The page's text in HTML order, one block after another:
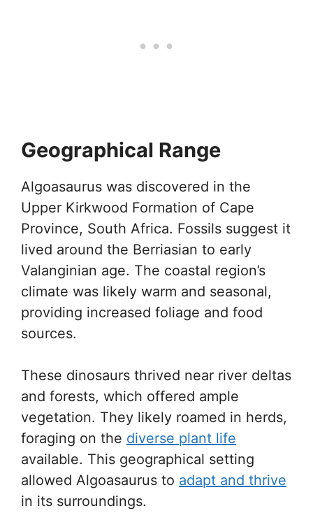
Geographical Range
Algoasaurus was discovered in the
Upper Kirkwood Formation of Cape
Province, South Africa. Fossils suggest it
lived around the Berriasian to early
Valanginian age. The coastal region’s
climate was likely warm and seasonal,
providing increased foliage and food
sources.
These dinosaurs thrived near river deltas
and forests, which offered ample
vegetation. They likely roamed in herds,
foraging on the diverse plant life
available. This geographical setting
allowed Algoasaurus to adapt and thrive
in its surroundings.